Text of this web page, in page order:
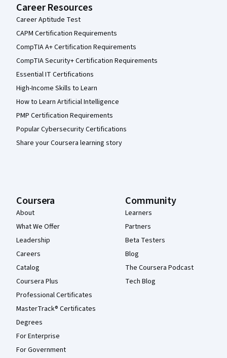
Career Resources
Career Aptitude Test
CAPM Certification Requirements
CompTIA A+ Certification Requirements
CompTIA Security+ Certification Requirements
Essential IT Certifications
High-Income Skills to Learn
How to Learn Artificial Intelligence
PMP Certification Requirements
Popular Cybersecurity Certifications
Share your Coursera learning story
Coursera
About
What We Offer
Leadership
Careers
Catalog
Coursera Plus
Professional Certificates
MasterTrack® Certificates
Degrees
For Enterprise
For Government
Community
Learners
Partners
Beta Testers
Blog
The Coursera Podcast
Tech Blog